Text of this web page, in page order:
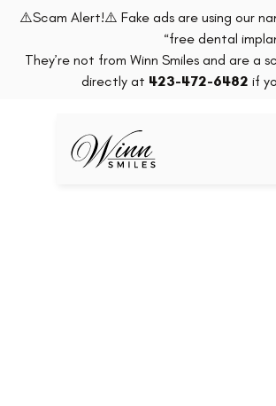
⚠️Scam Alert!⚠️ Fake ads are using our
“free dental
They’re not from Winn Smiles and are a
directly at 423-472-6482 if